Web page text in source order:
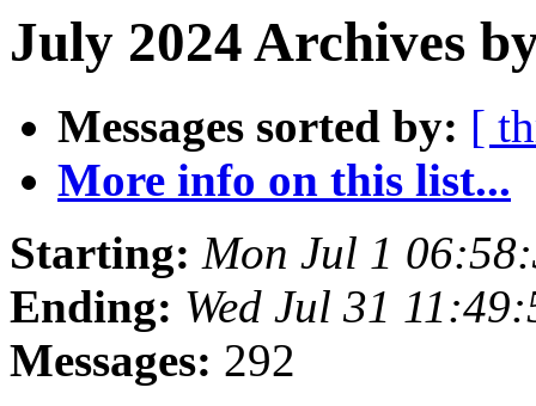
July 2024 Archives
Messages sorted by: [
More info on this list...
Starting: Mon Jul 1
Ending: Wed Jul 31
Messages: 292